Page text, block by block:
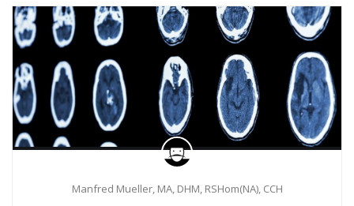
Manfred Mueller, MA, DHM, RSHom(NA), CCH